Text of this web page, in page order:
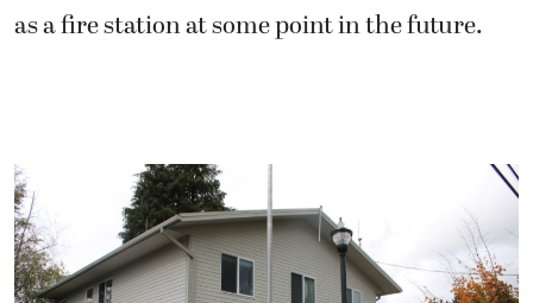
as a fire station at some point in the future.